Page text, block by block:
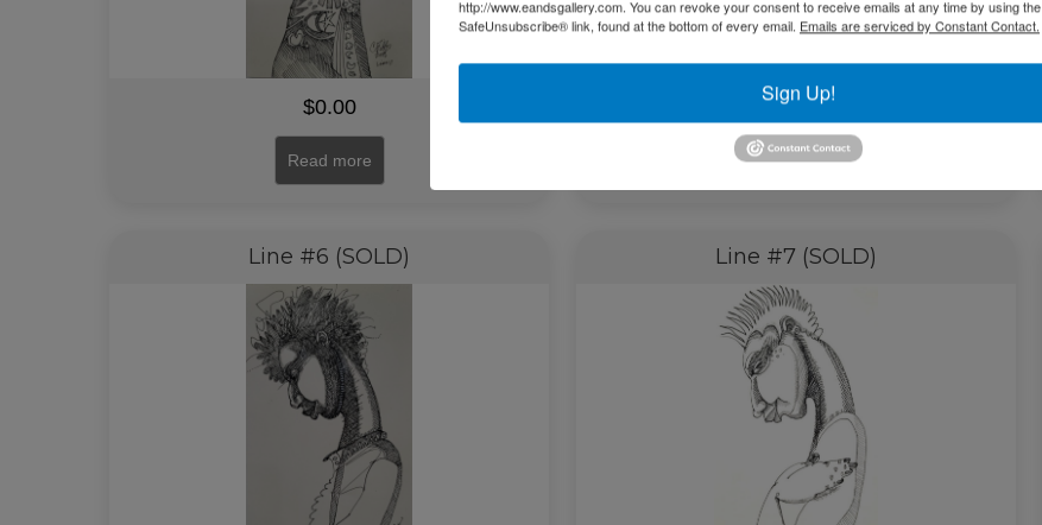
$0.00
Read more
2,100.00
Add to cart
Line #6 (SOLD) Line #7 (SOLD)
http://www.eandsgallery.com. You can revoke your consent to receive emails at any time by using the
SafeUnsubscribe® link, found at the bottom of every email. Emails are serviced by Constant Contact.
Sign Up!